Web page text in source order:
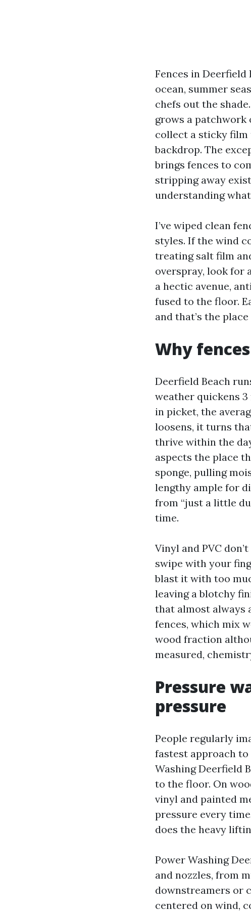
Fences in
ocean, summer
chefs out the
grows a patchwork
collect a sticky
backdrop. The
brings fences to
stripping away
understanding
I’ve wiped clean
styles. If the wind
treating salt film
overspray, look for
a hectic avenue,
fused to the floor.
and that’s the
Why
Deerfield Beach
weather quickens
in picket, the
loosens, it turns
thrive within the
aspects the place
sponge, pulling
lengthy ample for
from “just a little
time.
Vinyl and PVC
swipe with your
blast it with too
leaving a blotchy
that almost always
fences, which mix
wood fraction
measured,
Pressure
pressure
People regularly
fastest approach
Washing Deerfield
to the floor. On
vinyl and painted
pressure every
does the heavy
Power Washing
and nozzles, from
downstreamers or
centered on wind,